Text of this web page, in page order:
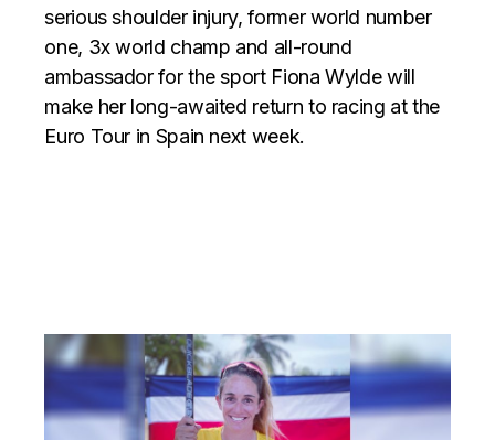
serious shoulder injury, former world number
one, 3x world champ and all-round
ambassador for the sport Fiona Wylde will
make her long-awaited return to racing at the
Euro Tour in Spain next week.